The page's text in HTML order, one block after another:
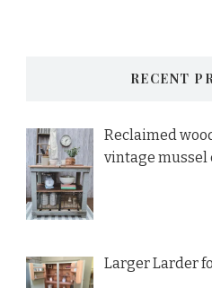
RECENT
Reclaimed
vintage mussel
Larger Larder